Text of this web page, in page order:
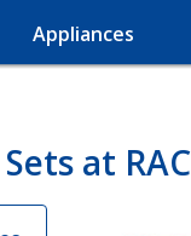
Appliances
at RAC